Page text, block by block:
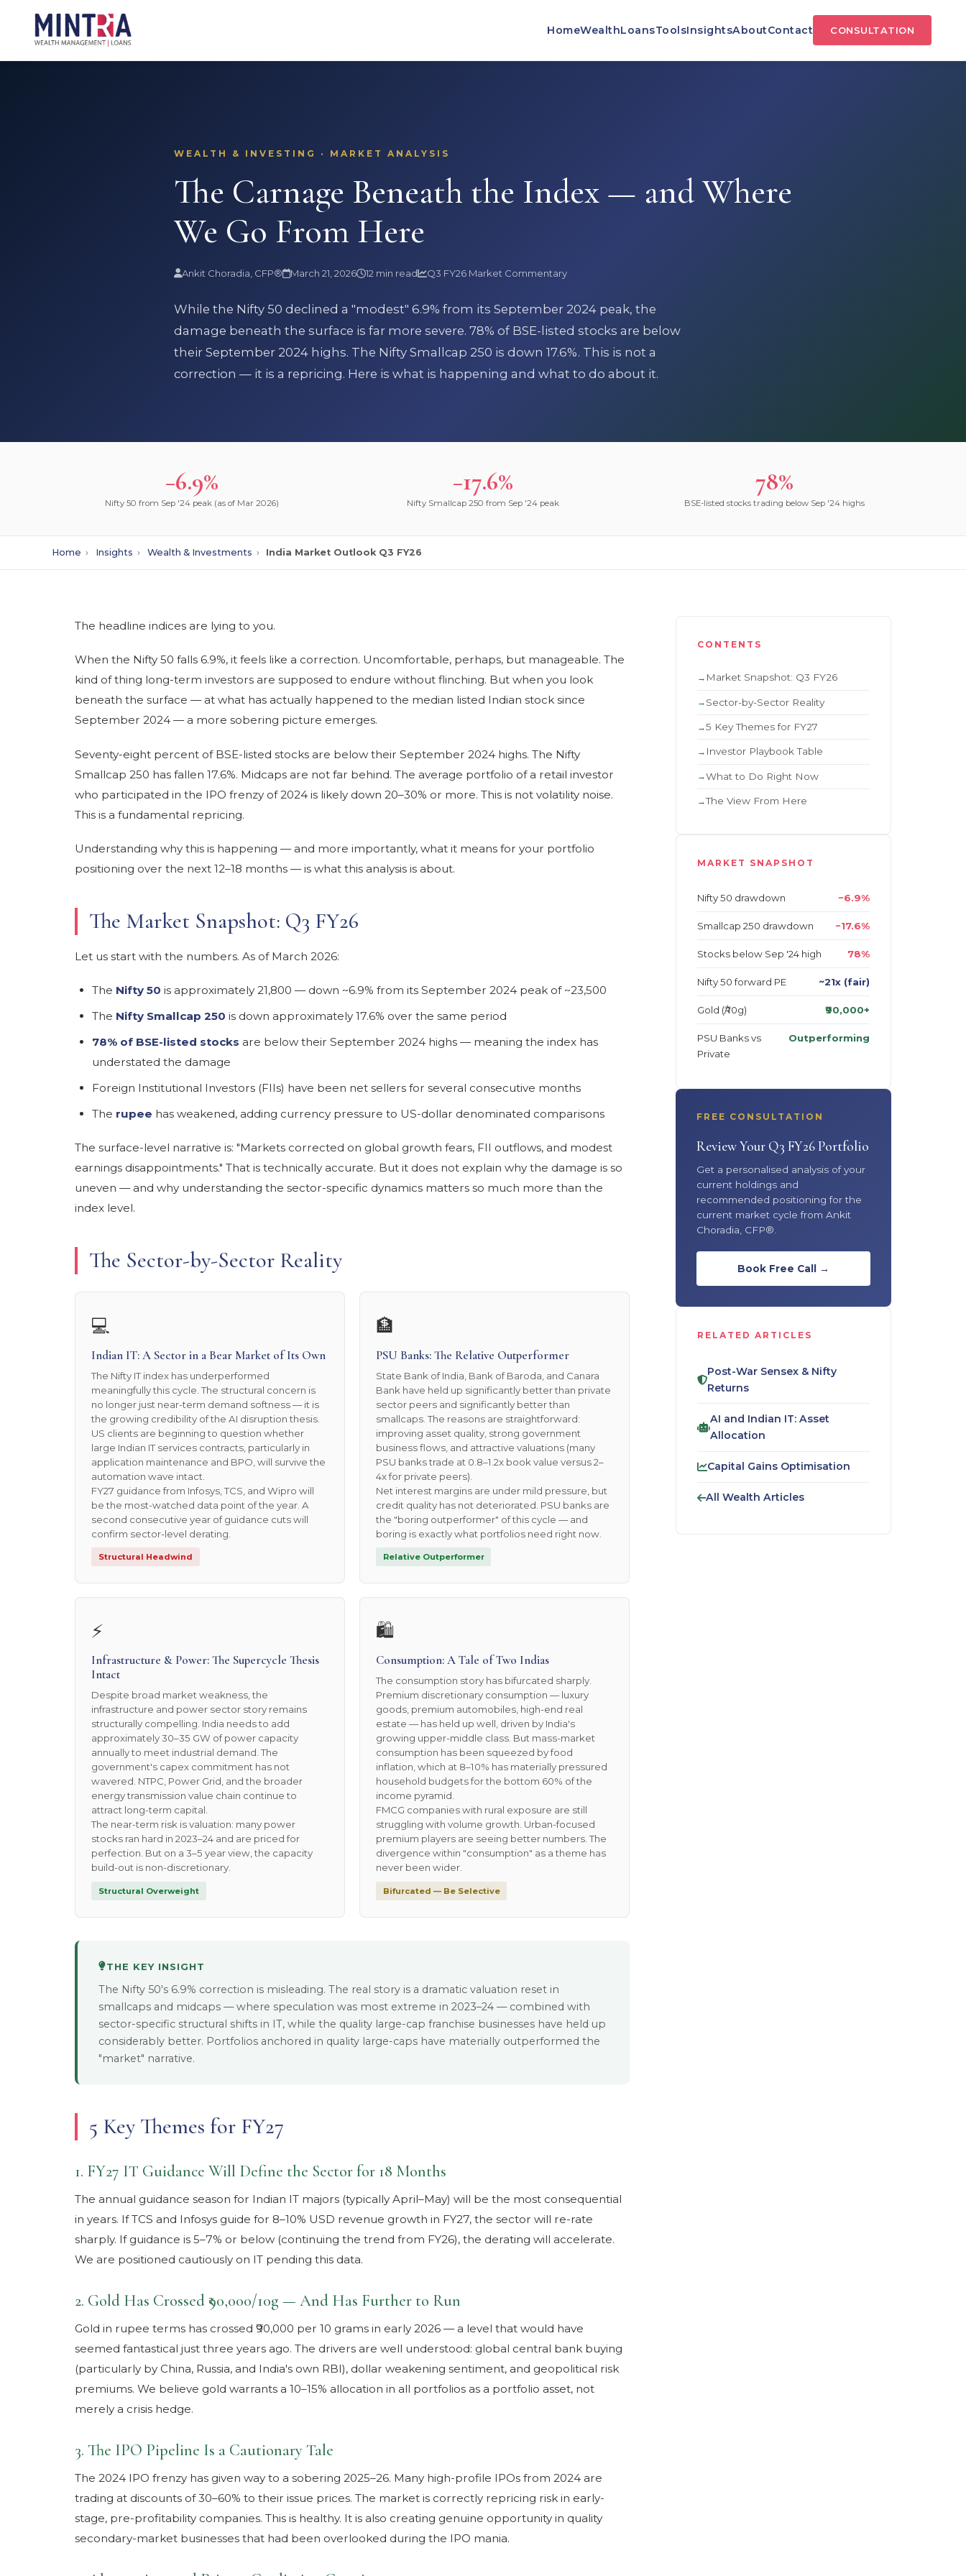
HomeWealthLoansToolsInsightsAboutContact CONSULTATION
WEALTH & INVESTING · MARKET ANALYSIS
The Carnage Beneath the Index — and Where
We Go From Here
Ankit Choradia, CFP® March 21, 2026 12 min read Q3 FY26 Market Commentary
While the Nifty 50 declined a "modest" 6.9% from its September 2024 peak, the
damage beneath the surface is far more severe. 78% of BSE-listed stocks are below
their September 2024 highs. The Nifty Smallcap 250 is down 17.6%. This is not a
correction — it is a repricing. Here is what is happening and what to do about it.
−6.9%
Nifty 50 from Sep '24 peak (as of Mar 2026)
−17.6%
Nifty Smallcap 250 from Sep '24 peak
78%
BSE-listed stocks trading below Sep '24 highs
Home › Insights › Wealth & Investments › India Market Outlook Q3 FY26
The headline indices are lying to you.
When the Nifty 50 falls 6.9%, it feels like a correction. Uncomfortable, perhaps, but manageable. The
kind of thing long-term investors are supposed to endure without flinching. But when you look
beneath the surface — at what has actually happened to the median listed Indian stock since
September 2024 — a more sobering picture emerges.
Seventy-eight percent of BSE-listed stocks are below their September 2024 highs. The Nifty
Smallcap 250 has fallen 17.6%. Midcaps are not far behind. The average portfolio of a retail investor
who participated in the IPO frenzy of 2024 is likely down 20–30% or more. This is not volatility noise.
This is a fundamental repricing.
Understanding why this is happening — and more importantly, what it means for your portfolio
positioning over the next 12–18 months — is what this analysis is about.
The Market Snapshot: Q3 FY26
Let us start with the numbers. As of March 2026:
The Nifty 50 is approximately 21,800 — down ~6.9% from its September 2024 peak of ~23,500
The Nifty Smallcap 250 is down approximately 17.6% over the same period
78% of BSE-listed stocks are below their September 2024 highs — meaning the index has
understated the damage
Foreign Institutional Investors (FIIs) have been net sellers for several consecutive months
The rupee has weakened, adding currency pressure to US-dollar denominated comparisons
The surface-level narrative is: "Markets corrected on global growth fears, FII outflows, and modest
earnings disappointments." That is technically accurate. But it does not explain why the damage is so
uneven — and why understanding the sector-specific dynamics matters so much more than the
index level.
The Sector-by-Sector Reality
💻
Indian IT: A Sector in a Bear Market of Its Own
The Nifty IT index has underperformed
meaningfully this cycle. The structural concern is
no longer just near-term demand softness — it is
the growing credibility of the AI disruption thesis.
US clients are beginning to question whether
large Indian IT services contracts, particularly in
application maintenance and BPO, will survive the
automation wave intact.
FY27 guidance from Infosys, TCS, and Wipro will
be the most-watched data point of the year. A
second consecutive year of guidance cuts will
confirm sector-level derating.
Structural Headwind
🏦
PSU Banks: The Relative Outperformer
State Bank of India, Bank of Baroda, and Canara
Bank have held up significantly better than private
sector peers and significantly better than
smallcaps. The reasons are straightforward:
improving asset quality, strong government
business flows, and attractive valuations (many
PSU banks trade at 0.8–1.2x book value versus 2–
4x for private peers).
Net interest margins are under mild pressure, but
credit quality has not deteriorated. PSU banks are
the "boring outperformer" of this cycle — and
boring is exactly what portfolios need right now.
Relative Outperformer
⚡
Infrastructure & Power: The Supercycle Thesis
Intact
Despite broad market weakness, the
infrastructure and power sector story remains
structurally compelling. India needs to add
approximately 30–35 GW of power capacity
annually to meet industrial demand. The
government's capex commitment has not
wavered. NTPC, Power Grid, and the broader
energy transmission value chain continue to
attract long-term capital.
The near-term risk is valuation: many power
stocks ran hard in 2023–24 and are priced for
perfection. But on a 3–5 year view, the capacity
build-out is non-discretionary.
Structural Overweight
🛍️
Consumption: A Tale of Two Indias
The consumption story has bifurcated sharply.
Premium discretionary consumption — luxury
goods, premium automobiles, high-end real
estate — has held up well, driven by India's
growing upper-middle class. But mass-market
consumption has been squeezed by food
inflation, which at 8–10% has materially pressured
household budgets for the bottom 60% of the
income pyramid.
FMCG companies with rural exposure are still
struggling with volume growth. Urban-focused
premium players are seeing better numbers. The
divergence within "consumption" as a theme has
never been wider.
Bifurcated — Be Selective
THE KEY INSIGHT
The Nifty 50's 6.9% correction is misleading. The real story is a dramatic valuation reset in
smallcaps and midcaps — where speculation was most extreme in 2023–24 — combined with
sector-specific structural shifts in IT, while the quality large-cap franchise businesses have held up
considerably better. Portfolios anchored in quality large-caps have materially outperformed the
"market" narrative.
5 Key Themes for FY27
1. FY27 IT Guidance Will Define the Sector for 18 Months
The annual guidance season for Indian IT majors (typically April–May) will be the most consequential
in years. If TCS and Infosys guide for 8–10% USD revenue growth in FY27, the sector will re-rate
sharply. If guidance is 5–7% or below (continuing the trend from FY26), the derating will accelerate.
We are positioned cautiously on IT pending this data.
2. Gold Has Crossed ₹90,000/10g — And Has Further to Run
Gold in rupee terms has crossed ₹90,000 per 10 grams in early 2026 — a level that would have
seemed fantastical just three years ago. The drivers are well understood: global central bank buying
(particularly by China, Russia, and India's own RBI), dollar weakening sentiment, and geopolitical risk
premiums. We believe gold warrants a 10–15% allocation in all portfolios as a portfolio asset, not
merely a crisis hedge.
3. The IPO Pipeline Is a Cautionary Tale
The 2024 IPO frenzy has given way to a sobering 2025–26. Many high-profile IPOs from 2024 are
trading at discounts of 30–60% to their issue prices. The market is correctly repricing risk in early-
stage, pre-profitability companies. This is healthy. It is also creating genuine opportunity in quality
secondary-market businesses that had been overlooked during the IPO mania.
CONTENTS
Market Snapshot: Q3 FY26
Sector-by-Sector Reality
5 Key Themes for FY27
Investor Playbook Table
What to Do Right Now
The View From Here
MARKET SNAPSHOT
Nifty 50 drawdown −6.9%
Smallcap 250 drawdown −17.6%
Stocks below Sep '24 high 78%
Nifty 50 forward PE ~21x (fair)
Gold (₹/10g) ₹90,000+
PSU Banks vs
Private
Outperforming
FREE CONSULTATION
Review Your Q3 FY26 Portfolio
Get a personalised analysis of your
current holdings and
recommended positioning for the
current market cycle from Ankit
Choradia, CFP®.
Book Free Call →
RELATED ARTICLES
Post-War Sensex & Nifty
Returns
AI and Indian IT: Asset
Allocation
Capital Gains Optimisation
All Wealth Articles